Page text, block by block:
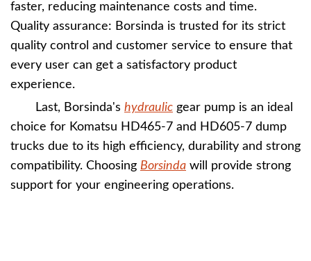
faster, reducing maintenance costs and time.
Quality assurance: Borsinda is trusted for its strict
quality control and customer service to ensure that
every user can get a satisfactory product
experience.
Last, Borsinda's hydraulic gear pump is an ideal
choice for Komatsu HD465-7 and HD605-7 dump
trucks due to its high efficiency, durability and strong
compatibility. Choosing Borsinda will provide strong
support for your engineering operations.